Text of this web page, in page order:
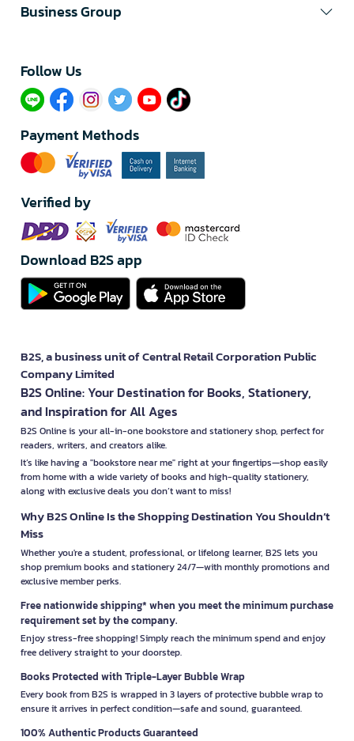
Business Group
Follow Us​
Payment Methods
Verified by
Download B2S app
B2S, a business unit of Central Retail Corporation Public
Company Limited
B2S Online: Your Destination for Books, Stationery,
and Inspiration for All Ages
B2S Online is your all-in-one bookstore and stationery shop, perfect for
readers, writers, and creators alike.
It’s like having a "bookstore near me" right at your fingertips—shop easily
from home with a wide variety of books and high-quality stationery,
along with exclusive deals you don’t want to miss!
Why B2S Online Is the Shopping Destination You Shouldn’t
Miss
Whether you're a student, professional, or lifelong learner, B2S lets you
shop premium books and stationery 24/7—with monthly promotions and
exclusive member perks.
Free nationwide shipping* when you meet the minimum purchase
requirement set by the company.
Enjoy stress-free shopping! Simply reach the minimum spend and enjoy
free delivery straight to your doorstep.
Books Protected with Triple-Layer Bubble Wrap
Every book from B2S is wrapped in 3 layers of protective bubble wrap to
ensure it arrives in perfect condition—safe and sound, guaranteed.
100% Authentic Products Guaranteed